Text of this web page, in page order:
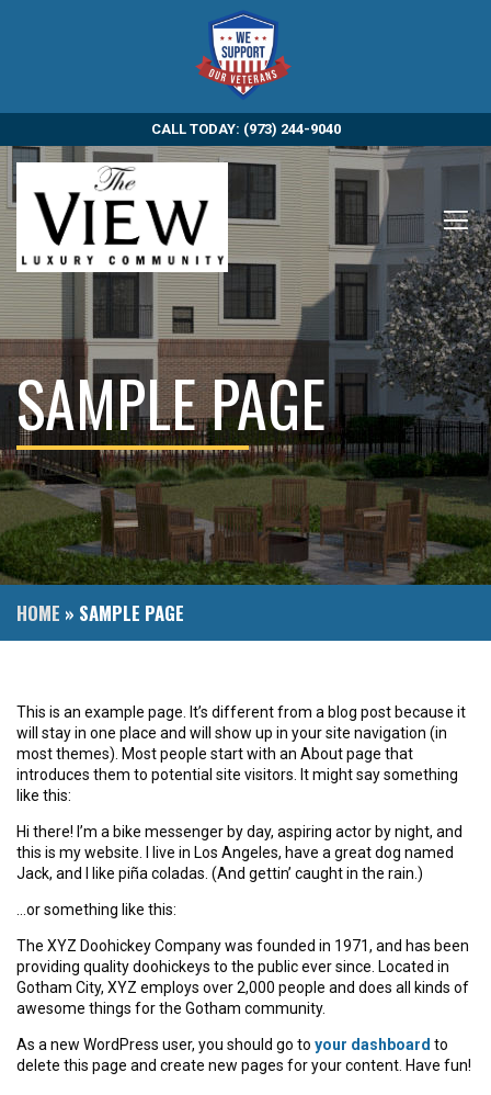
CALL TODAY: (973) 244-9040
SAMPLE PAGE
HOME » SAMPLE PAGE
This is an example page. It’s different from a blog post because it
will stay in one place and will show up in your site navigation (in
most themes). Most people start with an About page that
introduces them to potential site visitors. It might say something
like this:
Hi there! I’m a bike messenger by day, aspiring actor by night, and
this is my website. I live in Los Angeles, have a great dog named
Jack, and I like piña coladas. (And gettin’ caught in the rain.)
…or something like this:
The XYZ Doohickey Company was founded in 1971, and has been
providing quality doohickeys to the public ever since. Located in
Gotham City, XYZ employs over 2,000 people and does all kinds of
awesome things for the Gotham community.
As a new WordPress user, you should go to your dashboard to
delete this page and create new pages for your content. Have fun!